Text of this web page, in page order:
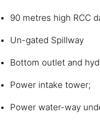
90 metres high RCC
Un-gated Spillway
Bottom outlet and
Power intake tower;
Power water-way